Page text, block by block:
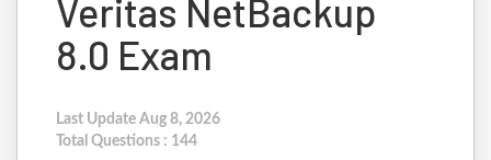
Veritas NetBackup
8.0 Exam
Last Update Aug 8, 2026
Total Questions : 144